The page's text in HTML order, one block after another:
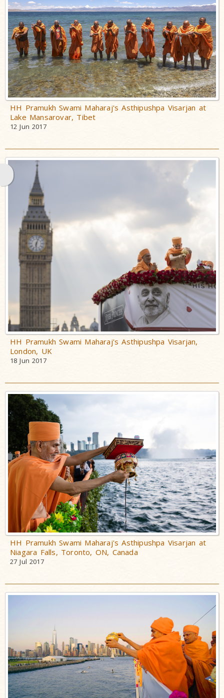
HH Pramukh
Swami
Maharaj's
Asthipushpa
Visarjan
PSM 100:
Shatabadi
Mahotsav
HH Pramukh Swami Maharaj's Asthipushpa Visarjan at
Lake Mansarovar, Tibet
12 Jun 2017
HH Pramukh Swami Maharaj's Asthipushpa Visarjan,
London, UK
18 Jun 2017
HH Pramukh Swami Maharaj's Asthipushpa Visarjan at
Niagara Falls, Toronto, ON, Canada
27 Jul 2017